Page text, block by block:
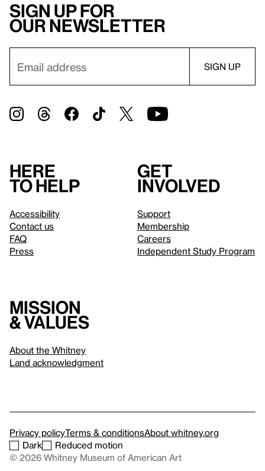
Sign up for
our newsletter
Here
to help
Accessibility
Contact us
FAQ
Press
Get
involved
Support
Membership
Careers
Independent Study Program
Mission
& values
About the Whitney
Land acknowledgment
Privacy policyTerms & conditionsAbout whitney.org
Dark
Reduced motion
© 2026 Whitney Museum of American Art